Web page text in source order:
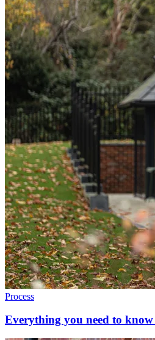
Process
Everything you need to